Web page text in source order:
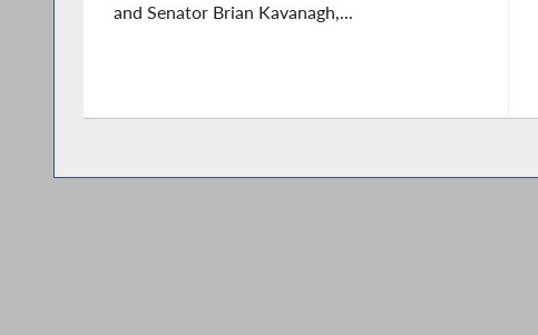
and Senator Brian Kavanagh,...